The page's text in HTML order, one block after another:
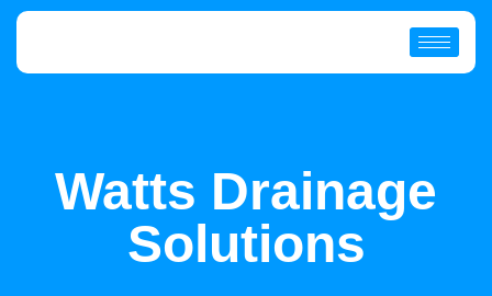
Watts Drainage
Solutions